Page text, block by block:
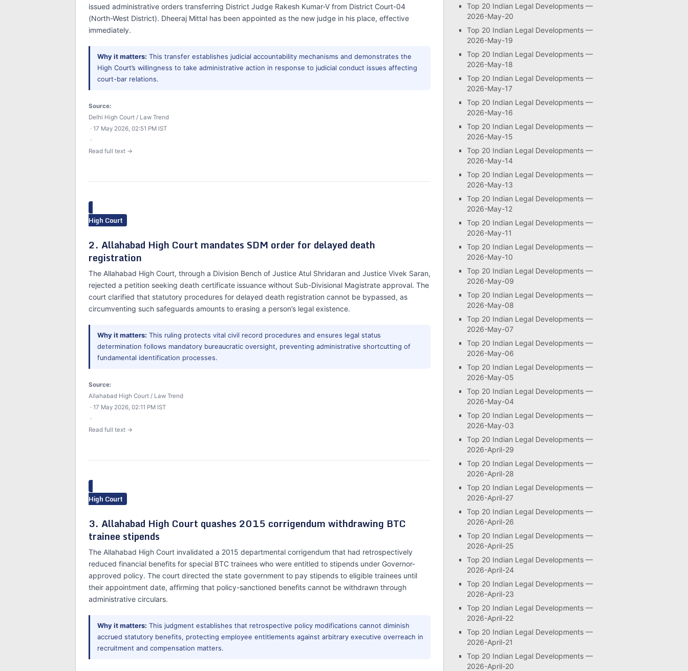
issued administrative orders transferring District Judge Rakesh Kumar-V from District Court-04
(North-West District). Dheeraj Mittal has been appointed as the new judge in his place, effective
immediately.
Why it matters: This transfer establishes judicial accountability mechanisms and demonstrates the
High Court’s willingness to take administrative action in response to judicial conduct issues affecting
court-bar relations.
Source:
Delhi High Court / Law Trend
· 17 May 2026, 02:51 PM IST
·
Read full text →
High Court
2. Allahabad High Court mandates SDM order for delayed death
registration
The Allahabad High Court, through a Division Bench of Justice Atul Shridaran and Justice Vivek Saran,
rejected a petition seeking death certificate issuance without Sub-Divisional Magistrate approval. The
court clarified that statutory procedures for delayed death registration cannot be bypassed, as
circumventing such safeguards amounts to erasing a person’s legal existence.
Why it matters: This ruling protects vital civil record procedures and ensures legal status
determination follows mandatory bureaucratic oversight, preventing administrative shortcutting of
fundamental identification processes.
Source:
Allahabad High Court / Law Trend
· 17 May 2026, 02:11 PM IST
·
Read full text →
High Court
3. Allahabad High Court quashes 2015 corrigendum withdrawing BTC
trainee stipends
The Allahabad High Court invalidated a 2015 departmental corrigendum that had retrospectively
reduced financial benefits for special BTC trainees who were entitled to stipends under Governor-
approved policy. The court directed the state government to pay stipends to eligible trainees until
their appointment date, affirming that policy-sanctioned benefits cannot be withdrawn through
administrative circulars.
Why it matters: This judgment establishes that retrospective policy modifications cannot diminish
accrued statutory benefits, protecting employee entitlements against arbitrary executive overreach in
recruitment and compensation matters.
Top 20 Indian Legal Developments —
2026-May-20
Top 20 Indian Legal Developments —
2026-May-19
Top 20 Indian Legal Developments —
2026-May-18
Top 20 Indian Legal Developments —
2026-May-17
Top 20 Indian Legal Developments —
2026-May-16
Top 20 Indian Legal Developments —
2026-May-15
Top 20 Indian Legal Developments —
2026-May-14
Top 20 Indian Legal Developments —
2026-May-13
Top 20 Indian Legal Developments —
2026-May-12
Top 20 Indian Legal Developments —
2026-May-11
Top 20 Indian Legal Developments —
2026-May-10
Top 20 Indian Legal Developments —
2026-May-09
Top 20 Indian Legal Developments —
2026-May-08
Top 20 Indian Legal Developments —
2026-May-07
Top 20 Indian Legal Developments —
2026-May-06
Top 20 Indian Legal Developments —
2026-May-05
Top 20 Indian Legal Developments —
2026-May-04
Top 20 Indian Legal Developments —
2026-May-03
Top 20 Indian Legal Developments —
2026-April-29
Top 20 Indian Legal Developments —
2026-April-28
Top 20 Indian Legal Developments —
2026-April-27
Top 20 Indian Legal Developments —
2026-April-26
Top 20 Indian Legal Developments —
2026-April-25
Top 20 Indian Legal Developments —
2026-April-24
Top 20 Indian Legal Developments —
2026-April-23
Top 20 Indian Legal Developments —
2026-April-22
Top 20 Indian Legal Developments —
2026-April-21
Top 20 Indian Legal Developments —
2026-April-20